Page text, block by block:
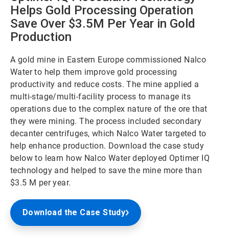
Helps Gold Processing Operation
Save Over $3.5M Per Year in Gold
Production
A gold mine in Eastern Europe commissioned Nalco
Water to help them improve gold processing
productivity and reduce costs. The mine applied a
multi-stage/multi-facility process to manage its
operations due to the complex nature of the ore that
they were mining. The process included secondary
decanter centrifuges, which Nalco Water targeted to
help enhance production. Download the case study
below to learn how Nalco Water deployed Optimer IQ
technology and helped to save the mine more than
$3.5 M per year.
Download the Case Study